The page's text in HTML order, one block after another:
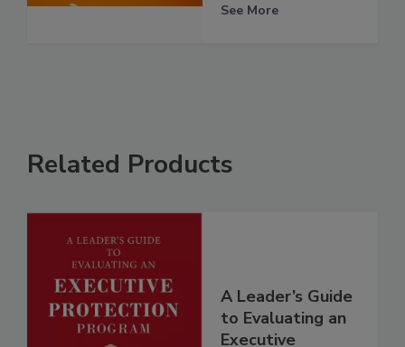
See More
Related Products
A Leader’s Guide
to Evaluating an
Executive